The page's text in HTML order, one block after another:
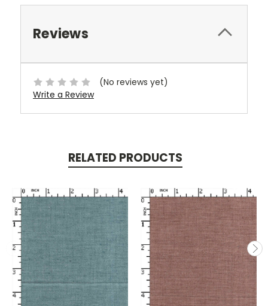
Reviews
(No reviews yet)
Write a Review
RELATED PRODUCTS